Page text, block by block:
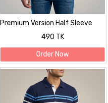
Premium Version Half Sleeve
490 TK
Order Now